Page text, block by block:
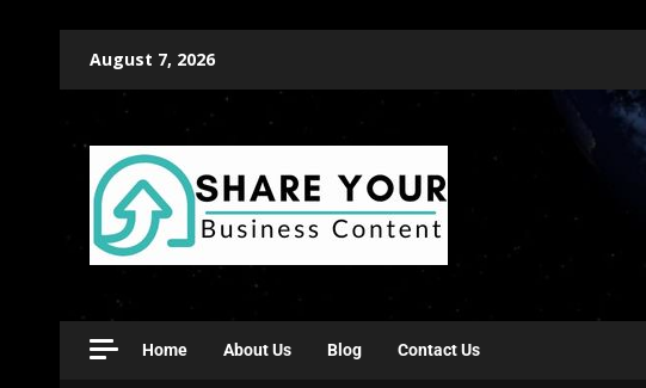
August 7, 2026
Home About Us Blog Contact Us